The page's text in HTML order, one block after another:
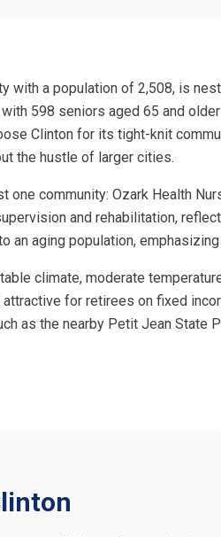
with a population of 2,508, is
598 seniors aged 65 and
Clinton for its tight-knit
the hustle of larger cities.
one community: Ozark Health
and rehabilitation,
an aging population,
climate, moderate
for retirees on fixed
as the nearby Petit Jean